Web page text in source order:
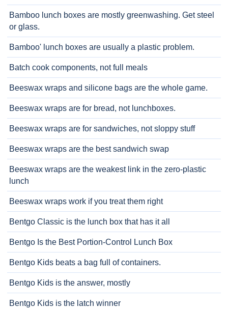
Bamboo lunch boxes are mostly greenwashing. Get steel
or glass.
Bamboo' lunch boxes are usually a plastic problem.
Batch cook components, not full meals
Beeswax wraps and silicone bags are the whole game.
Beeswax wraps are for bread, not lunchboxes.
Beeswax wraps are for sandwiches, not sloppy stuff
Beeswax wraps are the best sandwich swap
Beeswax wraps are the weakest link in the zero-plastic
lunch
Beeswax wraps work if you treat them right
Bentgo Classic is the lunch box that has it all
Bentgo Is the Best Portion-Control Lunch Box
Bentgo Kids beats a bag full of containers.
Bentgo Kids is the answer, mostly
Bentgo Kids is the latch winner